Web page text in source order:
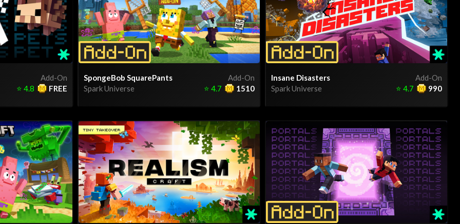
Add-On
FREE
⭐ 4.8
Add-On
SpongeBob SquarePants
Spark Universe
1510
⭐ 4.7
Add-On
Insane Disasters
Spark Universe
990
⭐ 4.7